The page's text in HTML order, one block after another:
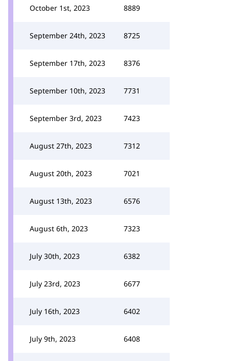
October 1st, 2023 8889
September 24th, 2023 8725
September 17th, 2023 8376
September 10th, 2023 7731
September 3rd, 2023 7423
August 27th, 2023 7312
August 20th, 2023 7021
August 13th, 2023 6576
August 6th, 2023 7323
July 30th, 2023 6382
July 23rd, 2023 6677
July 16th, 2023 6402
July 9th, 2023 6408